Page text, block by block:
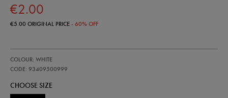
€2.00
€5.00ORIGINAL PRICE- 60% OFF
sticker-
sheet-
COLOUR: WHITE
CODE: 93409500999
93409500
CHOOSE SIZE